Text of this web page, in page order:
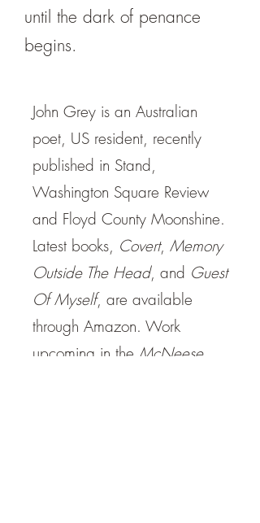
until the dark of penance
begins.
John Grey is an Australian
poet, US resident, recently
published in Stand,
Washington Square Review
and Floyd County Moonshine.
Latest books, Covert, Memory
Outside The Head, and Guest
Of Myself, are available
through Amazon. Work
upcoming in the McNeese